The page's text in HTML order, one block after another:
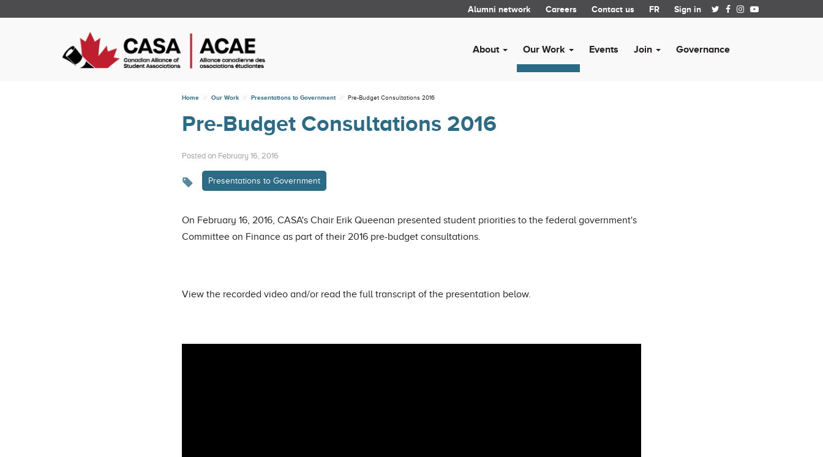
Alumni network Careers Contact us FR Sign in
About Our Work Events Join Governance
Home Our Work Presentations to Government Pre-Budget Consultations 2016
Pre-Budget Consultations 2016
Posted on February 16, 2016
Presentations to Government
On February 16, 2016, CASA's Chair Erik Queenan presented student priorities to the federal government's
Committee on Finance as part of their 2016 pre-budget consultations.
View the recorded video and/or read the full transcript of the presentation below.